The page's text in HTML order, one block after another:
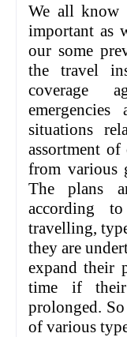
We all know
important as
our some
the travel
coverage
situations
assortment
from various
The plans
according
travelling,
they are
expand their
time if
prolonged.
of various